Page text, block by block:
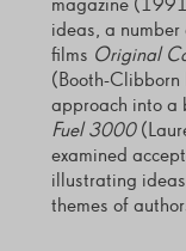
magazine
ideas, a number
films Original
(Booth-
approach into a
Fuel 3000
examined
illustrating
themes of